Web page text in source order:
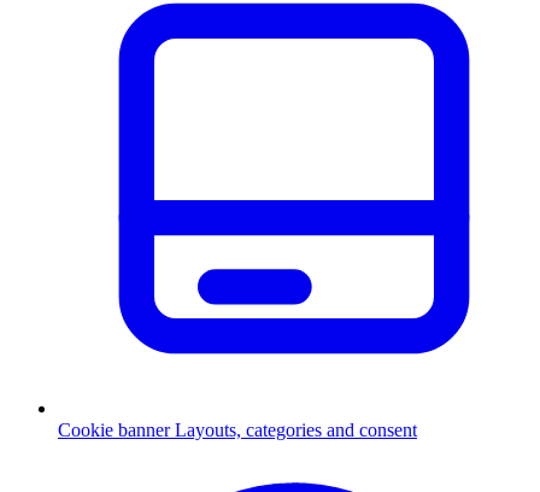
Cookie banner Layouts, categories and consent